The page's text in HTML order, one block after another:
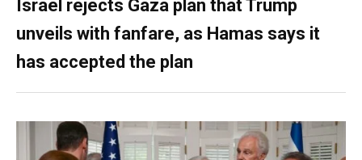
Israel rejects Gaza plan that Trump
unveils with fanfare, as Hamas says it
has accepted the plan